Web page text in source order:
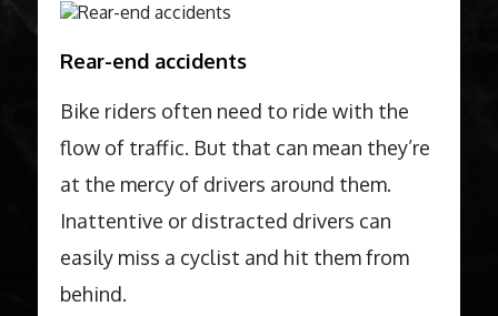
Rear-end accidents
Bike riders often need to ride with the
flow of traffic. But that can mean they’re
at the mercy of drivers around them.
Inattentive or distracted drivers can
easily miss a cyclist and hit them from
behind.